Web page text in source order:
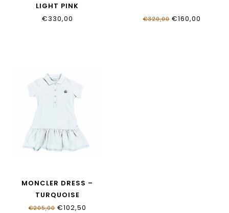
LIGHT PINK
€330,00
€320,00€160,00
MONCLER DRESS –
TURQUOISE
K19548I00014_89AL2_70E
€205,00€102,50